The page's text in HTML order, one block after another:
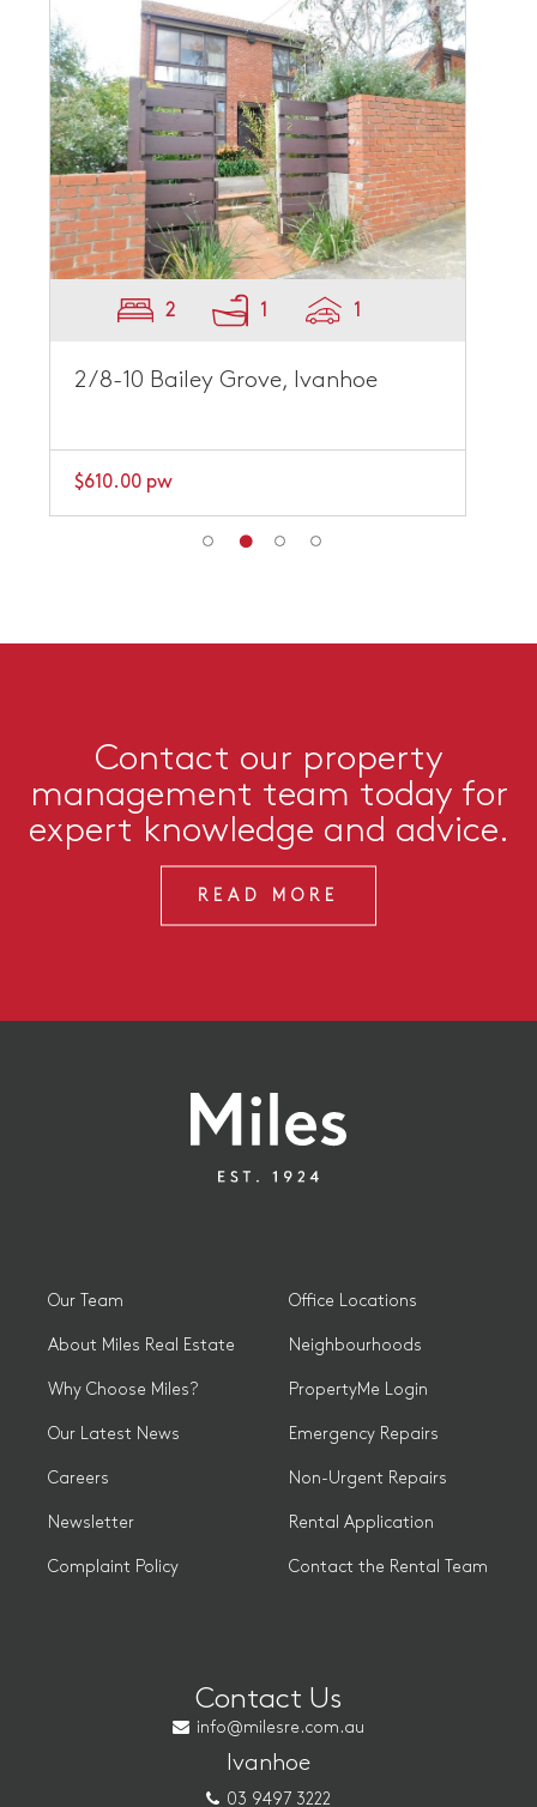
2 1 1
2/8-10 Bailey Grove, Ivanhoe
$610.00 pw
Contact our property
management team today for
expert knowledge and advice.
READ MORE
Our Team
About Miles Real Estate
Why Choose Miles?
Our Latest News
Careers
Newsletter
Complaint Policy
Office Locations
Neighbourhoods
PropertyMe Login
Emergency Repairs
Non-Urgent Repairs
Rental Application
Contact the Rental Team
Contact Us
info@milesre.com.au
Ivanhoe
03 9497 3222